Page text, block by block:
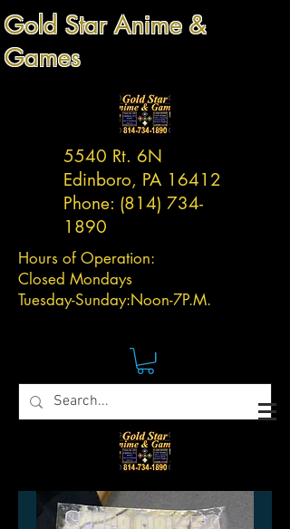
Gold Star Anime &
Games
5540 Rt. 6N
Edinboro, PA 16412
Phone: (814) 734-
1890
Hours of Operation:
Closed Mondays
Tuesday-Sunday:Noon-7P.M.